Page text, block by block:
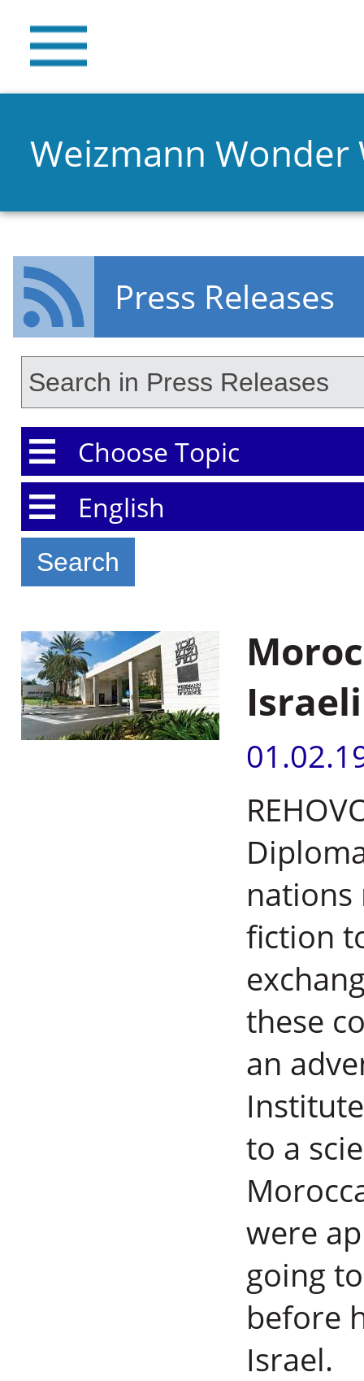
Weizmann Wonder
Press Releases
Choose Topic
Choose Language
nations
fiction
these
an
to a
were
going
before
Israel.